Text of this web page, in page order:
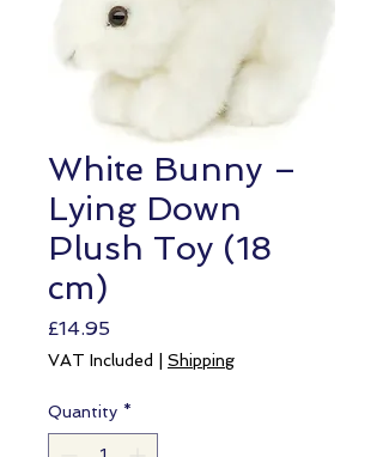
White Bunny –
Lying Down
Plush Toy (18
cm)
£14.95Price
VAT Included Shipping
Quantity *